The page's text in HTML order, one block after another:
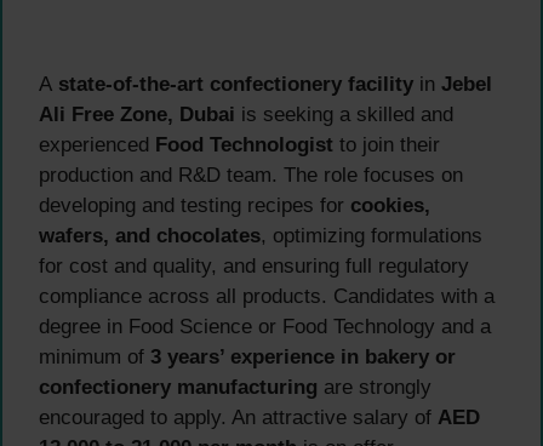
A state-of-the-art confectionery facility in Jebel
Ali Free Zone, Dubai is seeking a skilled and
experienced Food Technologist to join their
production and R&D team. The role focuses on
developing and testing recipes for cookies,
wafers, and chocolates, optimizing formulations
for cost and quality, and ensuring full regulatory
compliance across all products. Candidates with a
degree in Food Science or Food Technology and a
minimum of 3 years’ experience in bakery or
confectionery manufacturing are strongly
encouraged to apply. An attractive salary of AED